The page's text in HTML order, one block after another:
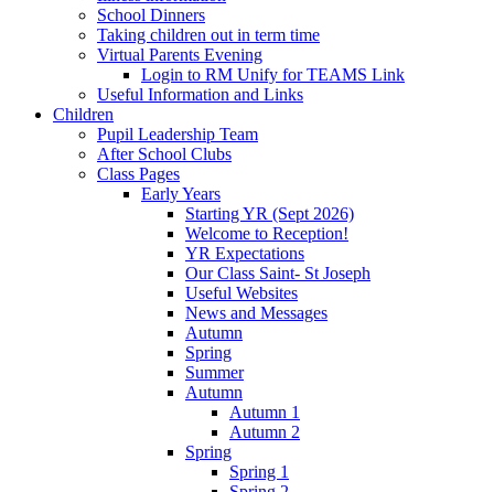
School Dinners
Taking children out in term time
Virtual Parents Evening
Login to RM Unify for TEAMS Link
Useful Information and Links
Children
Pupil Leadership Team
After School Clubs
Class Pages
Early Years
Starting YR (Sept 2026)
Welcome to Reception!
YR Expectations
Our Class Saint- St Joseph
Useful Websites
News and Messages
Autumn
Spring
Summer
Autumn
Autumn 1
Autumn 2
Spring
Spring 1